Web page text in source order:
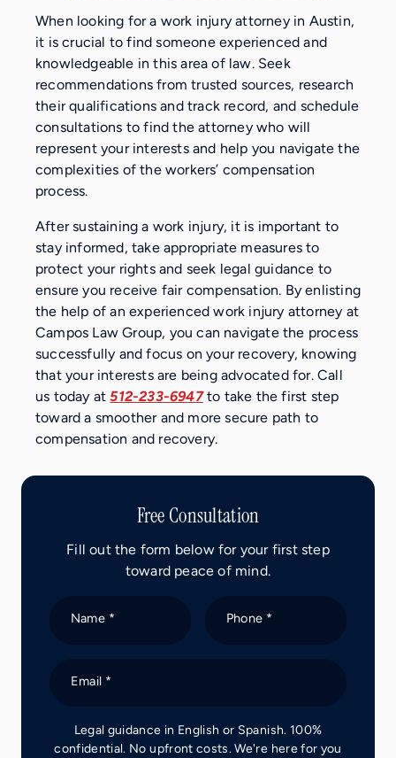
When looking for a work injury attorney in Austin,
it is crucial to find someone experienced and
knowledgeable in this area of law. Seek
recommendations from trusted sources, research
their qualifications and track record, and schedule
consultations to find the attorney who will
represent your interests and help you navigate the
complexities of the workers’ compensation
process.
After sustaining a work injury, it is important to
stay informed, take appropriate measures to
protect your rights and seek legal guidance to
ensure you receive fair compensation. By enlisting
the help of an experienced work injury attorney at
Campos Law Group, you can navigate the process
successfully and focus on your recovery, knowing
that your interests are being advocated for. Call
us today at512-233-6947to take the first step
toward a smoother and more secure path to
compensation and recovery.
Free Consultation
Fill out the form below for your first step
toward peace of mind.
Name * Phone *
Email *
Legal guidance in English or Spanish. 100%
confidential. No upfront costs. We're here for you